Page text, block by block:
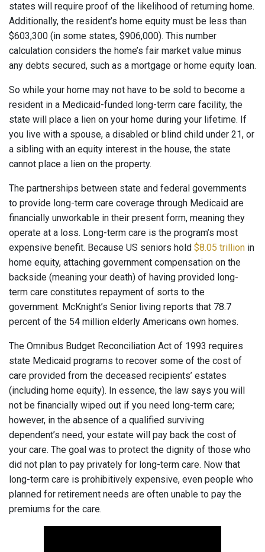
states will require proof of the likelihood of returning home.
Additionally, the resident’s home equity must be less than
$603,300 (in some states, $906,000). This number
calculation considers the home’s fair market value minus
any debts secured, such as a mortgage or home equity loan.
So while your home may not have to be sold to become a
resident in a Medicaid-funded long-term care facility, the
state will place a lien on your home during your lifetime. If
you live with a spouse, a disabled or blind child under 21, or
a sibling with an equity interest in the house, the state
cannot place a lien on the property.
The partnerships between state and federal governments
to provide long-term care coverage through Medicaid are
financially unworkable in their present form, meaning they
operate at a loss. Long-term care is the program’s most
expensive benefit. Because US seniors hold $8.05 trillion in
home equity, attaching government compensation on the
backside (meaning your death) of having provided long-
term care constitutes repayment of sorts to the
government. McKnight’s Senior living reports that 78.7
percent of the 54 million elderly Americans own homes.
The Omnibus Budget Reconciliation Act of 1993 requires
state Medicaid programs to recover some of the cost of
care provided from the deceased recipients’ estates
(including home equity). In essence, the law says you will
not be financially wiped out if you need long-term care;
however, in the absence of a qualified surviving
dependent’s need, your estate will pay back the cost of
your care. The goal was to protect the dignity of those who
did not plan to pay privately for long-term care. Now that
long-term care is prohibitively expensive, even people who
planned for retirement needs are often unable to pay the
premiums for the care.